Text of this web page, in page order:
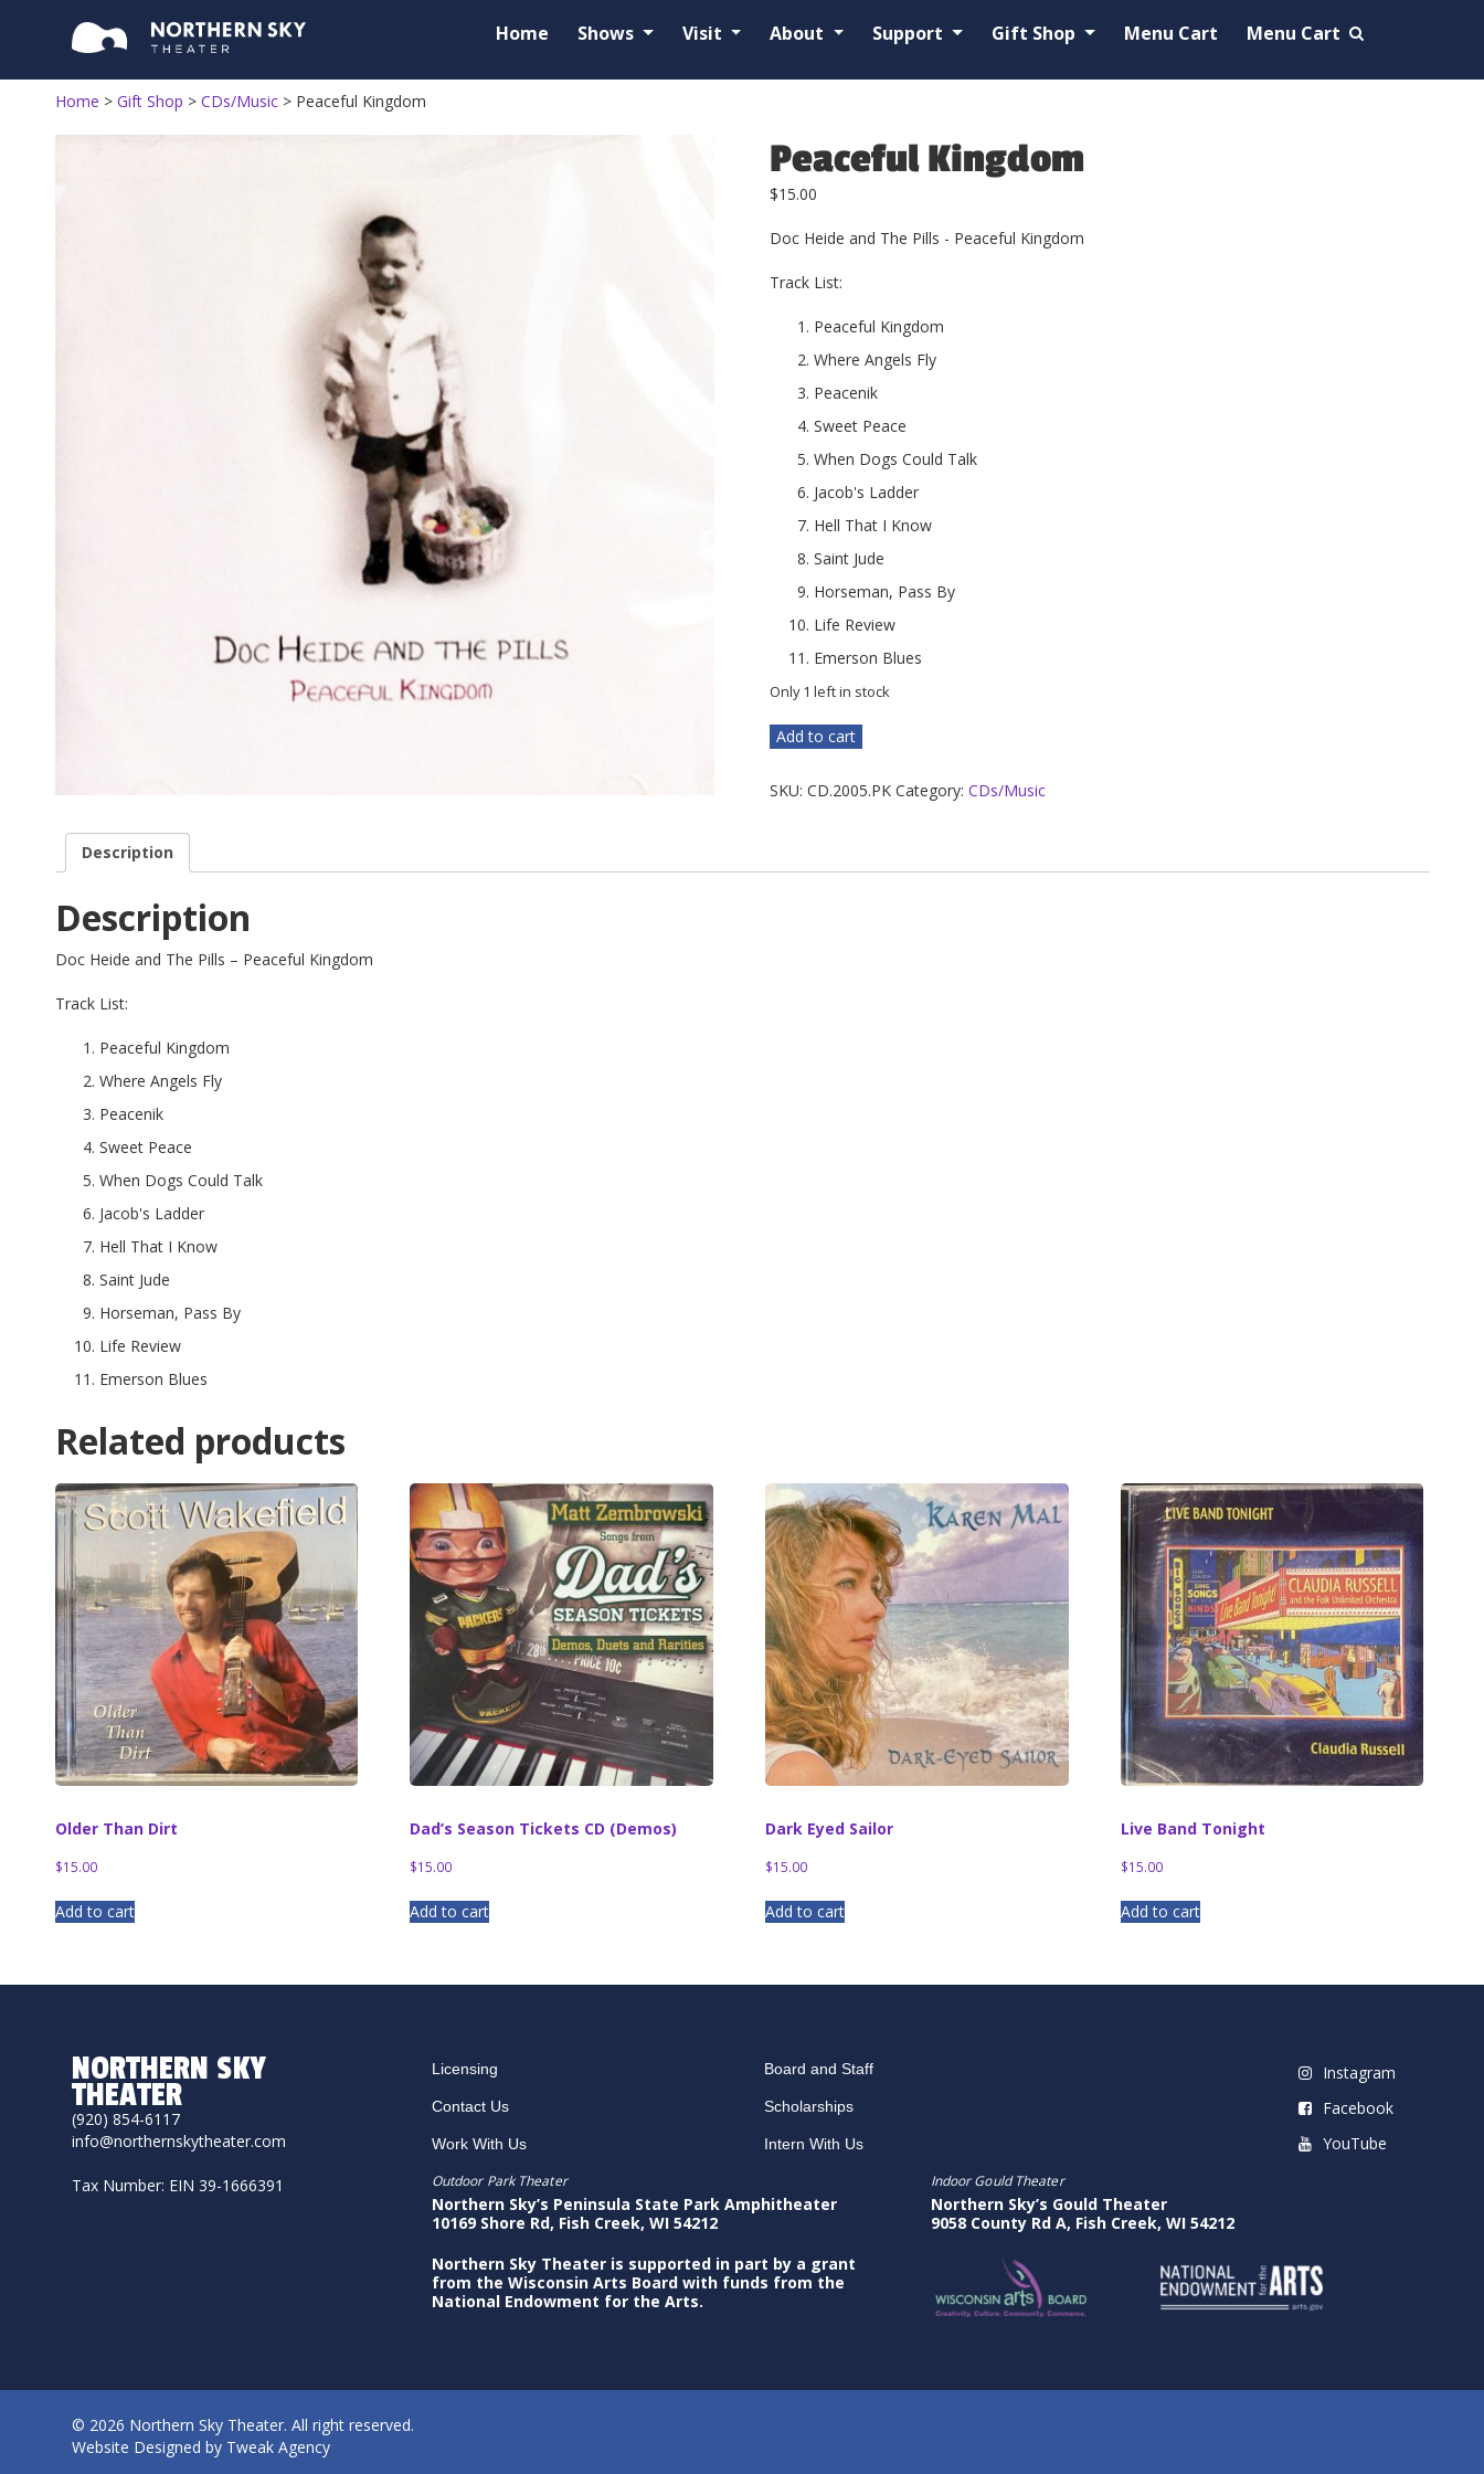
Home Shows Visit About Support Gift Shop Menu Cart Menu Cart
Home > Gift Shop > CDs/Music> Peaceful Kingdom
Peaceful Kingdom
$15.00
Doc Heide and The Pills - Peaceful Kingdom
Track List:
Peaceful Kingdom
Where Angels Fly
Peacenik
Sweet Peace
When Dogs Could Talk
Jacob's Ladder
Hell That I Know
Saint Jude
Horseman, Pass By
Life Review
Emerson Blues
Only 1 left in stock
Peaceful
Kingdom
Add to cart
SKU: CD.2005.PK Category: CDs/Music
Description
Description
Doc Heide and The Pills – Peaceful Kingdom
Track List:
Peaceful Kingdom
Where Angels Fly
Peacenik
Sweet Peace
When Dogs Could Talk
Jacob's Ladder
Hell That I Know
Saint Jude
Horseman, Pass By
Life Review
Emerson Blues
Related products
Older Than Dirt
$15.00
Add to cart
Dad’s Season Tickets CD (Demos)
$15.00
Add to cart
Dark Eyed Sailor
$15.00
Add to cart
Live Band Tonight
$15.00
Add to cart
NORTHERN SKY
THEATER
(920) 854-6117
info@northernskytheater.com
Tax Number: EIN 39-1666391
Licensing
Contact Us
Work With Us
Board and Staff
Scholarships
Intern With Us
Instagram
Facebook
YouTube
Outdoor Park Theater
Northern Sky’s Peninsula State Park Amphitheater
10169 Shore Rd, Fish Creek, WI 54212
Northern Sky Theater is supported in part by a grant
from the Wisconsin Arts Board with funds from the
National Endowment for the Arts.
Indoor Gould Theater
Northern Sky’s Gould Theater
9058 County Rd A, Fish Creek, WI 54212
© 2026 Northern Sky Theater. All right reserved.
Website Designed by Tweak Agency